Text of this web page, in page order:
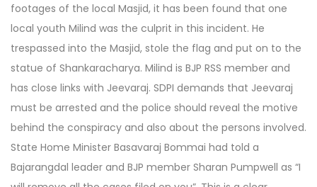
footages of the local Masjid, it has been found that one
local youth Milind was the culprit in this incident. He
trespassed into the Masjid, stole the flag and put on to the
statue of Shankaracharya. Milind is BJP RSS member and
has close links with Jeevaraj. SDPI demands that Jeevaraj
must be arrested and the police should reveal the motive
behind the conspiracy and also about the persons involved.
State Home Minister Basavaraj Bommai had told a
Bajarangdal leader and BJP member Sharan Pumpwell as “I